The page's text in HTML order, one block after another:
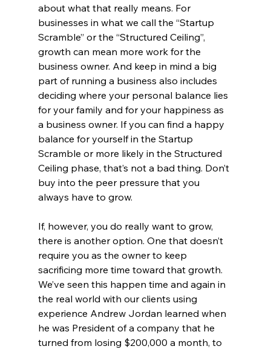
about what that really means. For
businesses in what we call the “Startup
Scramble” or the “Structured Ceiling”,
growth can mean more work for the
business owner. And keep in mind a big
part of running a business also includes
deciding where your personal balance lies
for your family and for your happiness as
a business owner. If you can find a happy
balance for yourself in the Startup
Scramble or more likely in the Structured
Ceiling phase, that’s not a bad thing. Don’t
buy into the peer pressure that you
always have to grow.
If, however, you do really want to grow,
there is another option. One that doesn’t
require you as the owner to keep
sacrificing more time toward that growth.
We’ve seen this happen time and again in
the real world with our clients using
experience Andrew Jordan learned when
he was President of a company that he
turned from losing $200,000 a month, to